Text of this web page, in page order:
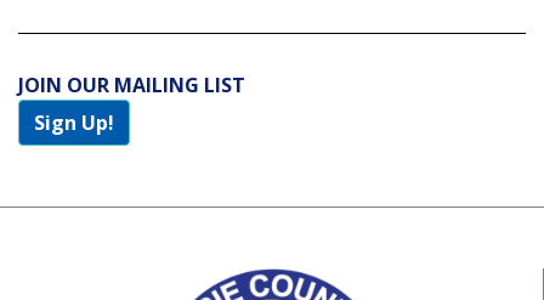
JOIN OUR MAILING LIST
Sign Up!